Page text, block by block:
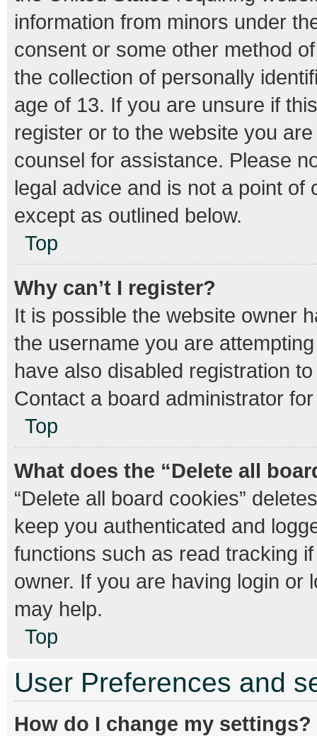
information from minors under
consent or some other method
the collection of personally
age of 13. If you are unsure if
register or to the website you
counsel for assistance. Please
legal advice and is not a point
except as outlined below.
Top
Why can’t I register?
It is possible the website owner
the username you are
have also disabled registration
Contact a board administrator
Top
What does the “Delete all
“Delete all board cookies”
keep you authenticated and
functions such as read tracking
owner. If you are having login or
may help.
Top
User Preferences and
How do I change my settings?